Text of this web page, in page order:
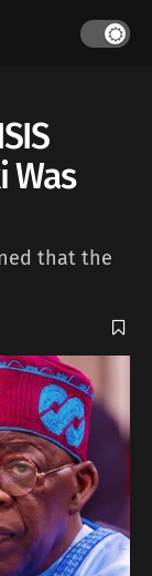
Was
that the